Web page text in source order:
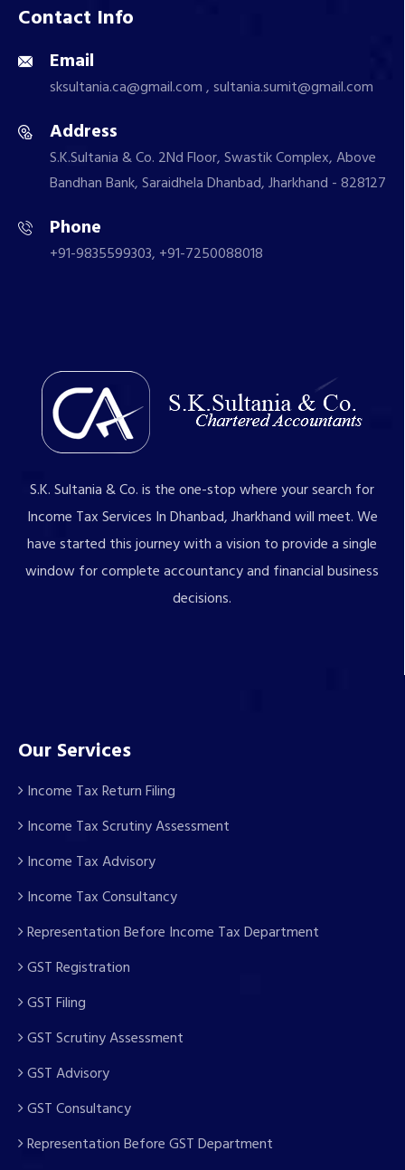
Contact Info
Email
sksultania.ca@gmail.com , sultania.sumit@gmail.com
Address
S.K.Sultania & Co. 2Nd Floor, Swastik Complex, Above
Bandhan Bank, Saraidhela Dhanbad, Jharkhand - 828127
Phone
+91-9835599303, +91-7250088018
S.K. Sultania & Co. is the one-stop where your search for
Income Tax Services In Dhanbad, Jharkhand will meet. We
have started this journey with a vision to provide a single
window for complete accountancy and financial business
decisions.
Our Services
Income Tax Return Filing
Income Tax Scrutiny Assessment
Income Tax Advisory
Income Tax Consultancy
Representation Before Income Tax Department
GST Registration
GST Filing
GST Scrutiny Assessment
GST Advisory
GST Consultancy
Representation Before GST Department